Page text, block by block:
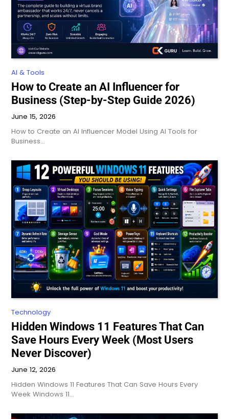
AI & Tools
How to Create an AI Influencer for
Business (Step-by-Step Guide 2026)
June 15, 2026
How to Create an AI Influencer Model Using AI Tools for
Business…
Technology
Hidden Windows 11 Features That Can
Save Hours Every Week (Most Users
Never Discover)
June 12, 2026
Hidden Windows 11 Features That Can Save Hours Every
Week Windows 11…